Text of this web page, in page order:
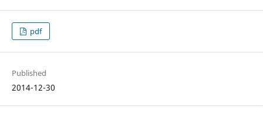
pdf
Published
2014-12-30